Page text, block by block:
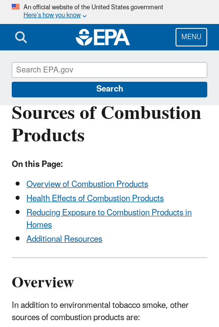
Skip
main
content
An official website of the United States government
Here’s how you know
MENU
Search
Sources of Combustion
Products
On this Page:
Overview of Combustion Products
Health Effects of Combustion Products
Reducing Exposure to Combustion Products in
Homes
Additional Resources
Overview
In addition to environmental tobacco smoke, other
sources of combustion products are:
Indoor Air Quality (IAQ)